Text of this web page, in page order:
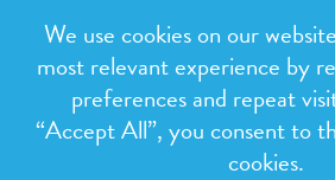
All rights reserved.
Privacy Policy
Terms &
We use cookies on our
most relevant experience by
preferences and repeat
“Accept All”, you consent to
cookies.